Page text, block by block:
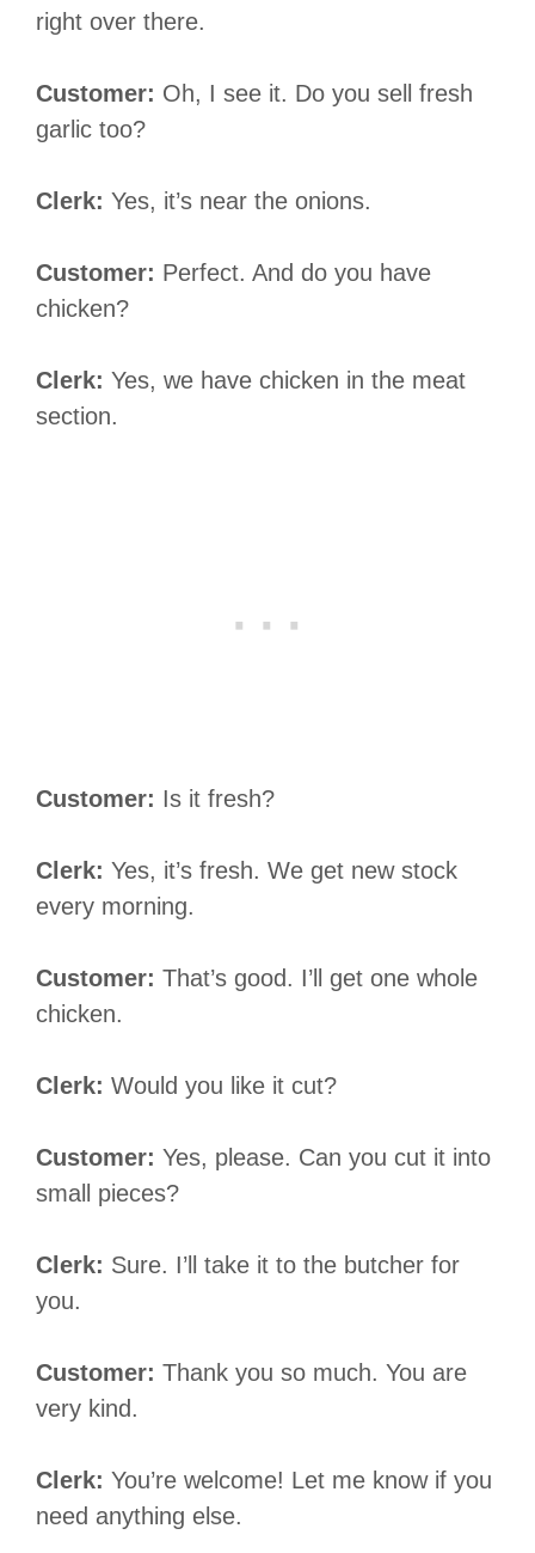
right over there.
Customer: Oh, I see it. Do you sell fresh
garlic too?
Clerk: Yes, it’s near the onions.
Customer: Perfect. And do you have
chicken?
Clerk: Yes, we have chicken in the meat
section.
Customer: Is it fresh?
Clerk: Yes, it’s fresh. We get new stock
every morning.
Customer: That’s good. I’ll get one whole
chicken.
Clerk: Would you like it cut?
Customer: Yes, please. Can you cut it into
small pieces?
Clerk: Sure. I’ll take it to the butcher for
you.
Customer: Thank you so much. You are
very kind.
Clerk: You’re welcome! Let me know if you
need anything else.